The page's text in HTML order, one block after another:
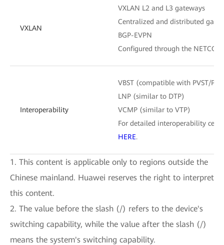
VXLAN
VXLAN L2 and L3 gateways
Centralized and distributed
BGP-EVPN
Configured through the
Interoperability
VBST (compatible with PVST/
LNP (similar to DTP)
VCMP (similar to VTP)
For detailed interoperability
HERE.
1. This content is applicable only to regions outside the
Chinese mainland. Huawei reserves the right to interpret
this content.
2. The value before the slash (/) refers to the device's
switching capability, while the value after the slash (/)
means the system's switching capability.